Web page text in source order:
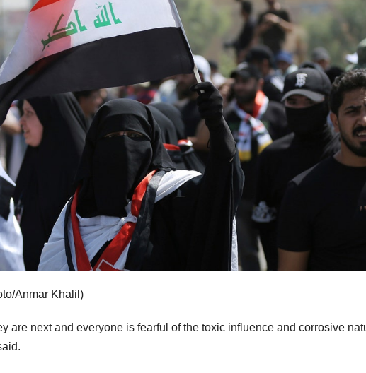
Anmar Khalil)
are next and everyone is fearful of the toxic influence and corrosive